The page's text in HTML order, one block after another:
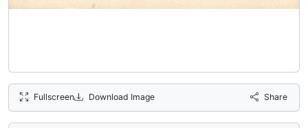
Fullscreen Download Image Share